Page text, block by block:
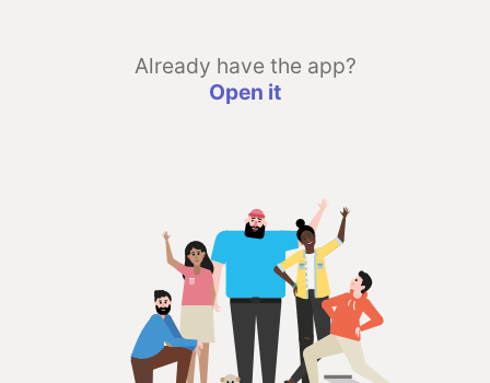
Already have the app?
Open it